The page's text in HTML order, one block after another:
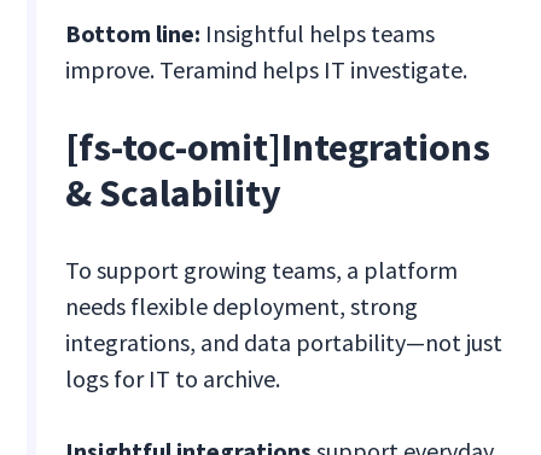
Bottom line: Insightful helps teams
improve. Teramind helps IT investigate.
[fs-toc-omit]Integrations
& Scalability
To support growing teams, a platform
needs flexible deployment, strong
integrations, and data portability—not just
logs for IT to archive.